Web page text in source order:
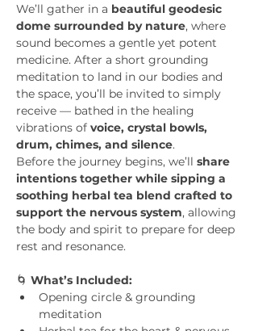
We’ll gather in a beautiful geodesic
dome surrounded by nature, where
sound becomes a gentle yet potent
medicine. After a short grounding
meditation to land in our bodies and
the space, you’ll be invited to simply
receive — bathed in the healing
vibrations of voice, crystal bowls,
drum, chimes, and silence.
Before the journey begins, we’ll share
intentions together while sipping a
soothing herbal tea blend crafted to
support the nervous system, allowing
the body and spirit to prepare for deep
rest and resonance.
🌀 What’s Included:
Opening circle & grounding
meditation